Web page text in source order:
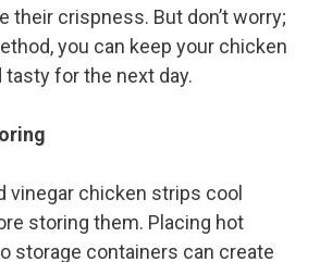
their crispness. But don’t worry;
you can keep your chicken
for the next day.
vinegar chicken strips cool
storing them. Placing hot
storage containers can create